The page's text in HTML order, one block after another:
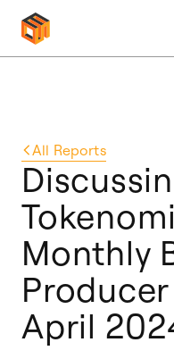
Developers
Features
All Reports
Monthly
April